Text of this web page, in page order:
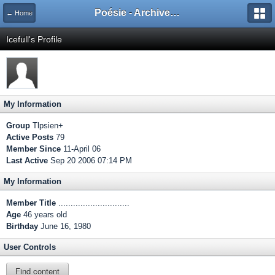
← Home Poésie - Archives de Toute La Poésie - 2005 - 2006
Icefull's Profile
My Information
Group Tlpsien+
Active Posts 79
Member Since 11-April 06
Last Active Sep 20 2006 07:14 PM
My Information
Member Title .............................
Age 46 years old
Birthday June 16, 1980
User Controls
Find content